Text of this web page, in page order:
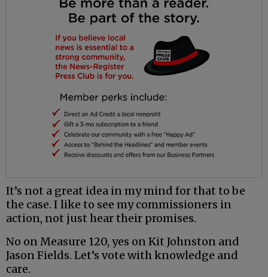
It’s not a great idea in my mind for that to be
the case. I like to see my commissioners in
action, not just hear their promises.
No on Measure 120, yes on Kit Johnston and
Jason Fields. Let’s vote with knowledge and
care.